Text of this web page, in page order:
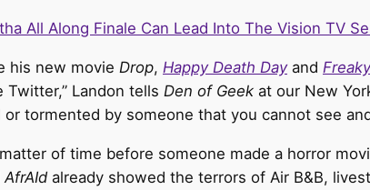
All Along Finale Can Lead Into The Vision TV
his new movie Drop, Happy Death Dayand Freaky
Twitter,” Landon tells Den of Geek at our New
or tormented by someone that you cannot see
of time before someone made a horror
AfrAId already showed the terrors of Air B&B,